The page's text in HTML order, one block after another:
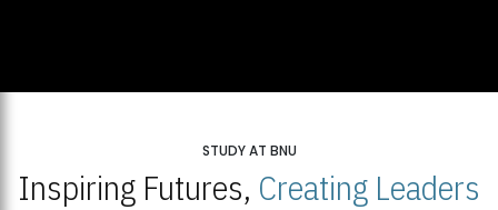
STUDY AT BNU
Inspiring Futures, Creating Leaders